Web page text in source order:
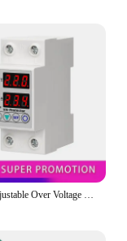
Din Rail Adjustable Over Voltage Current and Under Voltage Protector 40A 63A 220V Surge Protector Relay Current Protection